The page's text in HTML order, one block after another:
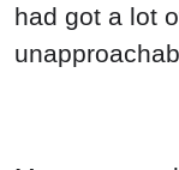
had got a lot